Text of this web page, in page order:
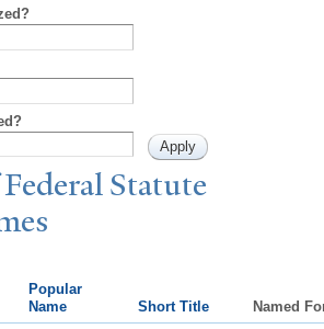
Statute
Popular
Name
Short Title
Named